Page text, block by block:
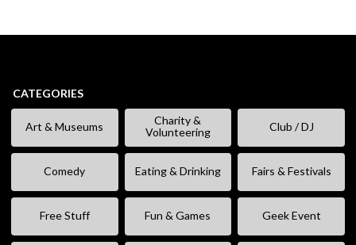
CATEGORIES
Art & Museums
Charity &
Volunteering
Club / DJ
Comedy Eating & Drinking Fairs & Festivals
Free Stuff Fun & Games Geek Event